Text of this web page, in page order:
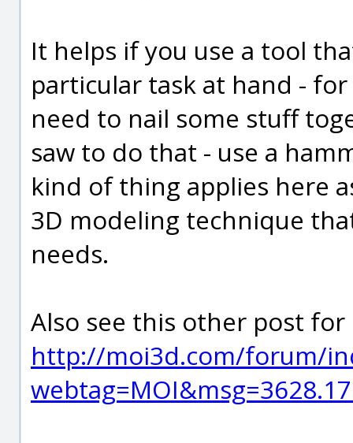
It helps if you use a tool
particular task at hand -
need to nail some stuff
saw to do that - use a
kind of thing applies here
3D modeling technique
needs.
Also see this other post
http://moi3d.com/forum/